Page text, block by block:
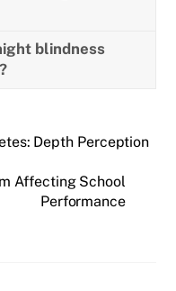
blindness
Depth Perception
Affecting School
Performance